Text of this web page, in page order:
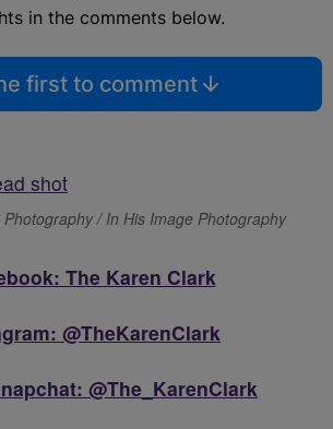
in the comments below.
first to comment
/ In His Image Photography
The Karen Clark
@TheKarenClark
@The_KarenClark